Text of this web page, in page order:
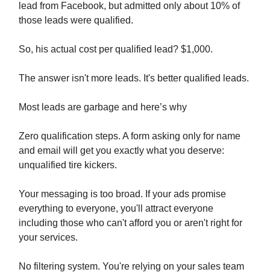
lead from Facebook, but admitted only about 10% of
those leads were qualified.
So, his actual cost per qualified lead? $1,000.
The answer isn't more leads. It's better qualified leads.
Most leads are garbage and here’s why
Zero qualification steps. A form asking only for name
and email will get you exactly what you deserve:
unqualified tire kickers.
Your messaging is too broad. If your ads promise
everything to everyone, you'll attract everyone
including those who can't afford you or aren't right for
your services.
No filtering system. You're relying on your sales team